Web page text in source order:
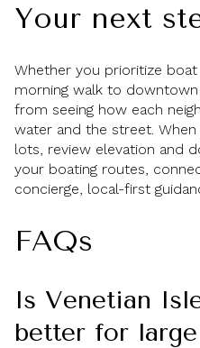
Your next
Whether you prioritize
morning walk to
from seeing how each
water and the street.
lots, review elevation and
your boating routes,
concierge, local-first
FAQs
Is Venetian
better for large